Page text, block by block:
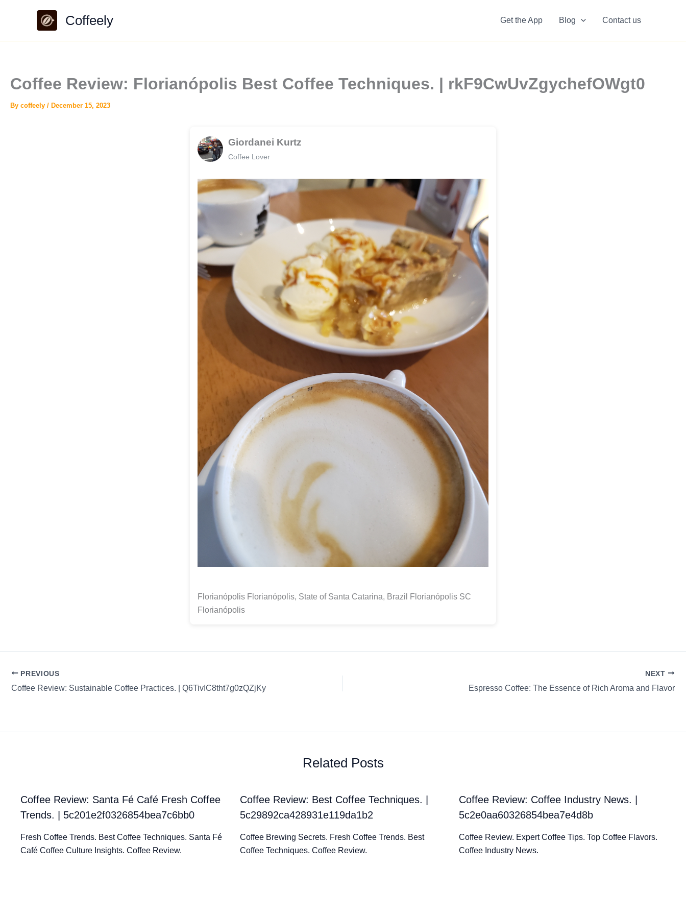
Coffeely Get the App Blog Contact us
Coffee Review: Florianópolis Best Coffee Techniques. | rkF9CwUvZgychefOWgt0
By coffeely / December 15, 2023
Giordanei Kurtz
Coffee Lover
Florianópolis Florianópolis, State of Santa Catarina, Brazil Florianópolis SC
Florianópolis
PREVIOUS
Coffee Review: Sustainable Coffee Practices. | Q6TivIC8tht7g0zQZjKy
NEXT
Espresso Coffee: The Essence of Rich Aroma and Flavor
Related Posts
Coffee Review: Santa Fé Café Fresh Coffee
Trends. | 5c201e2f0326854bea7c6bb0
Fresh Coffee Trends. Best Coffee Techniques. Santa Fé
Café Coffee Culture Insights. Coffee Review.
Coffee Review: Best Coffee Techniques. |
5c29892ca428931e119da1b2
Coffee Brewing Secrets. Fresh Coffee Trends. Best
Coffee Techniques. Coffee Review.
Coffee Review: Coffee Industry News. |
5c2e0aa60326854bea7e4d8b
Coffee Review. Expert Coffee Tips. Top Coffee Flavors.
Coffee Industry News.